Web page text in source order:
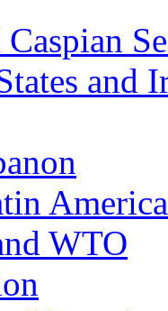
and
America
WTO